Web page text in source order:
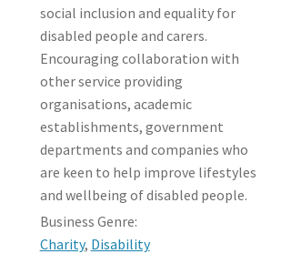
social inclusion and equality for
disabled people and carers.
Encouraging collaboration with
other service providing
organisations, academic
establishments, government
departments and companies who
are keen to help improve lifestyles
and wellbeing of disabled people.
Business Genre:
Charity, Disability